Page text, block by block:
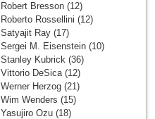
Robert Bresson (12)
Roberto Rossellini (12)
Satyajit Ray (17)
Sergei M. Eisenstein (10)
Stanley Kubrick (36)
Vittorio DeSica (12)
Werner Herzog (21)
Wim Wenders (15)
Yasujiro Ozu (18)